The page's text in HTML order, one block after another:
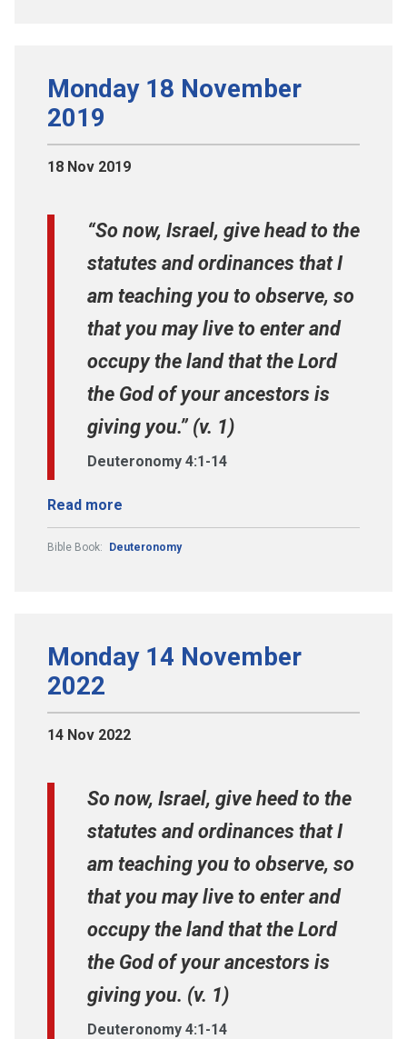
Monday 18 November
2019
18 Nov 2019
“So now, Israel, give head to the
statutes and ordinances that I
am teaching you to observe, so
that you may live to enter and
occupy the land that the Lord
the God of your ancestors is
giving you.” (v. 1)
Deuteronomy 4:1-14
Read more
Bible Book: Deuteronomy
Monday 14 November
2022
14 Nov 2022
So now, Israel, give heed to the
statutes and ordinances that I
am teaching you to observe, so
that you may live to enter and
occupy the land that the Lord
the God of your ancestors is
giving you. (v. 1)
Deuteronomy 4:1-14